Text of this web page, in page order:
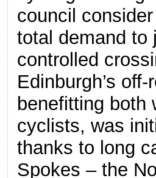
council
total demand to
controlled
Edinburgh’s
benefitting both
cyclists, was
thanks to long
Spokes – the